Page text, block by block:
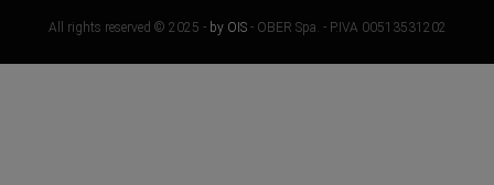
All rights reserved © 2025 - by OIS- OBER Spa. - P.IVA 00513531202